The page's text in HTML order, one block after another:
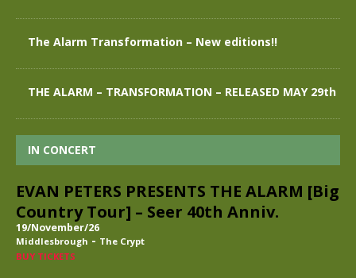
The Alarm Transformation – New editions!!
THE ALARM – TRANSFORMATION – RELEASED MAY 29th
IN CONCERT
EVAN PETERS PRESENTS THE ALARM [Big
Country Tour] – Seer 40th Anniv.
19/November/26
Middlesbrough - The Crypt
BUY TICKETS